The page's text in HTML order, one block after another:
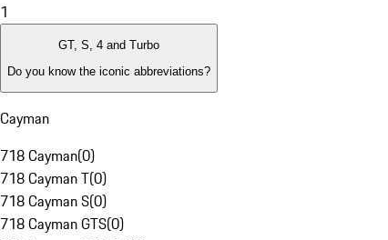
1
GT, S, 4 and Turbo
Do you know the iconic abbreviations?
Cayman
718 Cayman(0)
718 Cayman T(0)
718 Cayman S(0)
718 Cayman GTS(0)